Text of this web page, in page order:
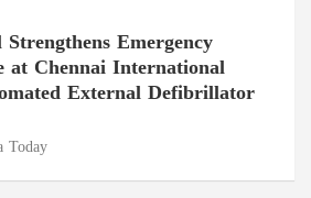
Emergency
at Chennai International
External Defibrillator
Today